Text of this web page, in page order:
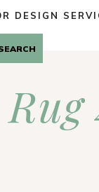
DESIGN